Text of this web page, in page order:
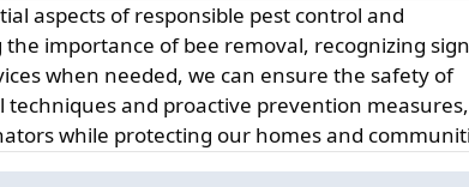
importance of bee removal, recognizing
when needed, we can ensure the safety of
and proactive prevention
while protecting our homes and